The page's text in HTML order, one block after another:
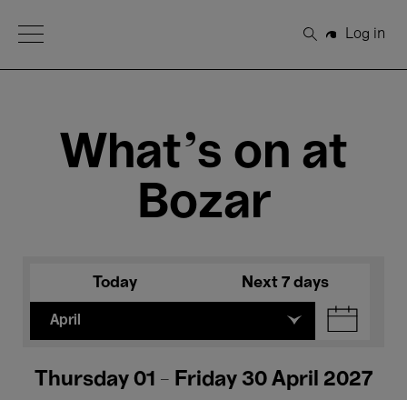
Open Menu
Search
Log in
What's on at
Bozar
Today Next 7 days
April
Thursday 01 - Friday 30 April 2027